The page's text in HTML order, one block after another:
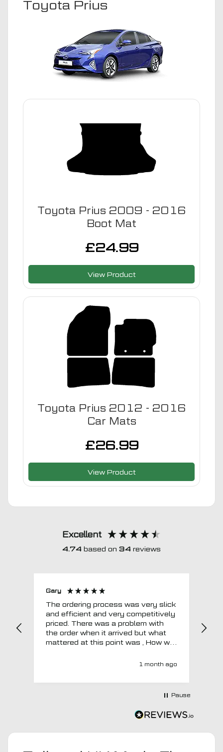
Toyota Prius
Toyota Prius 2009 - 2016
Boot Mat
£24.99
View Product
Toyota Prius 2012 - 2016
Car Mats
£26.99
View Product
Excellent
4.74 based on 34 reviews
Gary
The ordering process was very slick
and efficient and very competitively
priced. There was a problem with
the order when it arrived but what
mattered at this point was , How will
super quick and very professionally
1 month ago
Pause